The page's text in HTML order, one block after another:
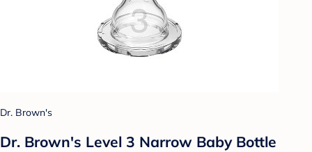
Dr. Brown's
Dr. Brown's Level 3 Narrow Baby Bottle